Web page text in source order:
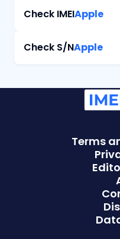
Check IMEIApple
Check S/NApple
Terms